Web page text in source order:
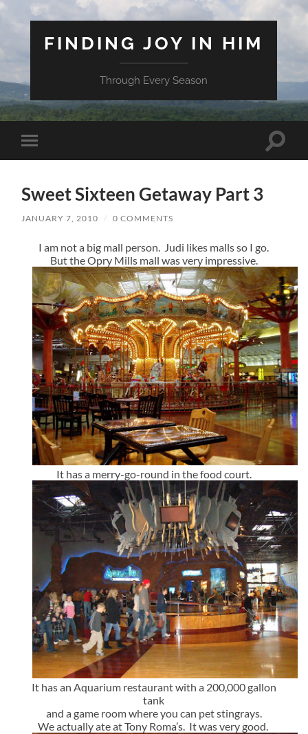
FINDING JOY IN HIM
Through Every Season
Toggle
mobile
Toggle
Sweet Sixteen Getaway Part 3
JANUARY 7, 2010 / 0 COMMENTS
I am not a big mall person. Judi likes malls so I go.
But the Opry Mills mall was very impressive.
It has a merry-go-round in the food court.
It has an Aquarium restaurant with a 200,000 gallon
tank
and a game room where you can pet stingrays.
We actually ate at Tony Roma’s. It was very good.